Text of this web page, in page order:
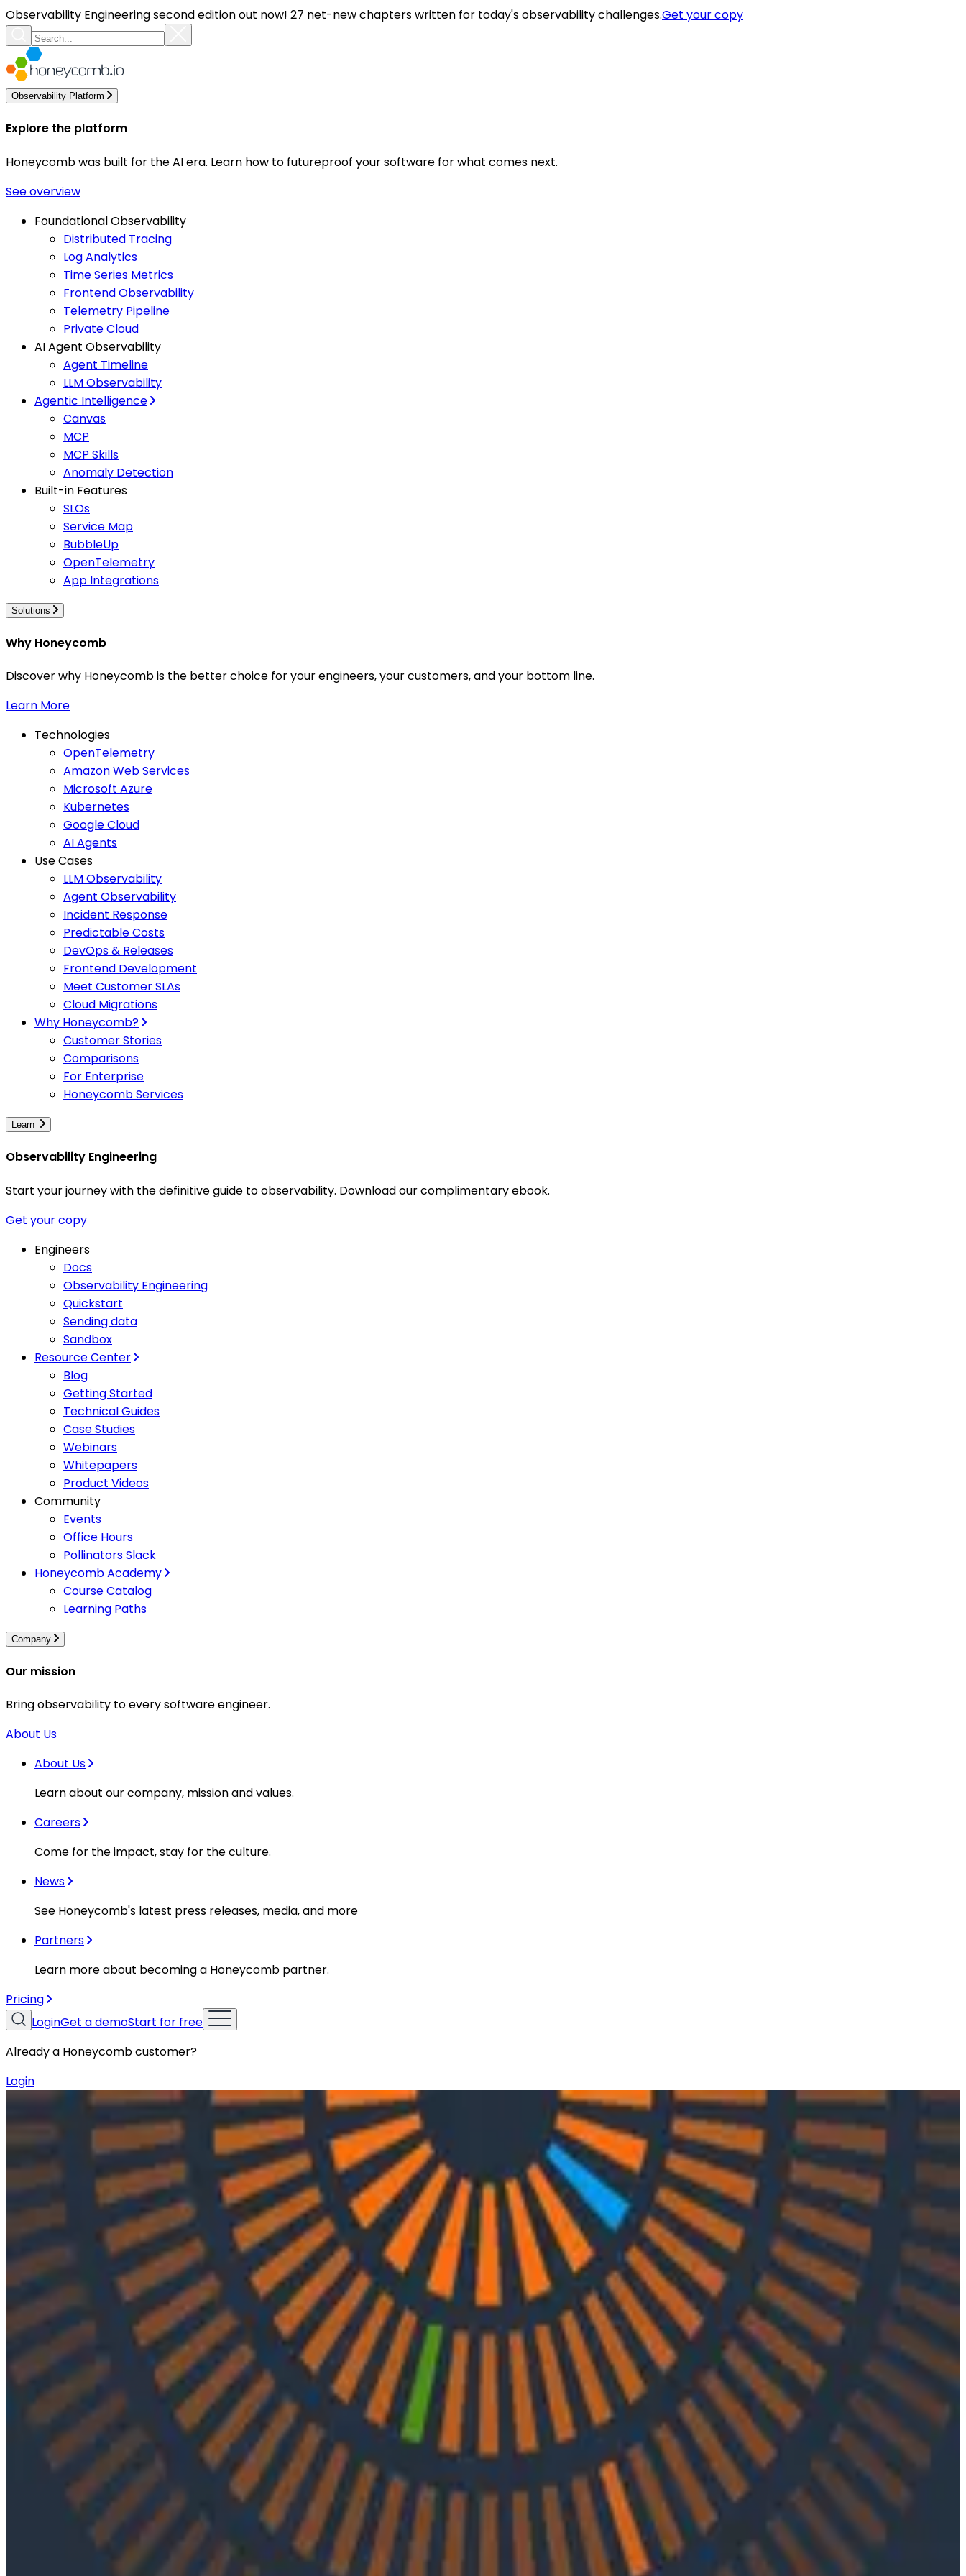
Observability Engineering second edition out now! 27 net-new chapters written for today's observability challenges.Get your copy
Observability Platform
Explore the platform
Honeycomb was built for the AI era. Learn how to futureproof your software for what comes next.
See overview
Foundational Observability
Distributed Tracing
Log Analytics
Time Series Metrics
Frontend Observability
Telemetry Pipeline
Private Cloud
AI Agent Observability
Agent Timeline
LLM Observability
Agentic Intelligence
Canvas
MCP
MCP Skills
Anomaly Detection
Built-in Features
SLOs
Service Map
BubbleUp
OpenTelemetry
App Integrations
Solutions
Why Honeycomb
Discover why Honeycomb is the better choice for your engineers, your customers, and your bottom line.
Learn More
Technologies
OpenTelemetry
Amazon Web Services
Microsoft Azure
Kubernetes
Google Cloud
AI Agents
Use Cases
LLM Observability
Agent Observability
Incident Response
Predictable Costs
DevOps & Releases
Frontend Development
Meet Customer SLAs
Cloud Migrations
Why Honeycomb?
Customer Stories
Comparisons
For Enterprise
Honeycomb Services
Learn
Observability Engineering
Start your journey with the definitive guide to observability. Download our complimentary ebook.
Get your copy
Engineers
Docs
Observability Engineering
Quickstart
Sending data
Sandbox
Resource Center
Blog
Getting Started
Technical Guides
Case Studies
Webinars
Whitepapers
Product Videos
Community
Events
Office Hours
Pollinators Slack
Honeycomb Academy
Course Catalog
Learning Paths
Company
Our mission
Bring observability to every software engineer.
About Us
About Us
Learn about our company, mission and values.
Careers
Come for the impact, stay for the culture.
News
See Honeycomb's latest press releases, media, and more
Partners
Learn more about becoming a Honeycomb partner.
Pricing
LoginGet a demoStart for free
Already a Honeycomb customer?
Login
Resources
Podcasts
Ep. #8, Email Ecosystems & APIs with Nylas’ Christine Spang
Varsha Patel
Updated: September 29, 2023
Engineering Best Practices
In episode 8 of O11ycast, Charity and Rachel are joined by Nylas Co-Founder and CTO Christine Spang to discuss navigating the complex ecosystem of emails and how
Nylas has managed to create an API for it.
Latest Podcasts
Ep. #92, Confidence Is the New Bottleneck with Ray Myers
On episode 92 of o11ycast, Ray Myers joins Jessica Kerr and Ken Rimple to explore how observability, reliability engineering, and formal software engineering practices